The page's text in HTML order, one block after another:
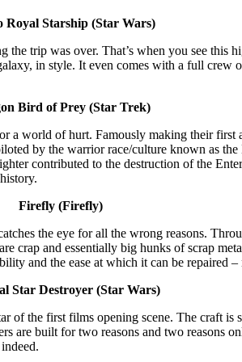
Royal Starship (Star Wars)
trip was over. That’s when you see this
in style. It even comes with a full
Bird of Prey (Star Trek)
world of hurt. Famously making their
by the warrior race/culture known as
contributed to the destruction of the
Firefly (Firefly)
the eye for all the wrong reasons.
crap and essentially big hunks of scrap
and the ease at which it can be repaired
Star Destroyer (Star Wars)
of the first films opening scene. The craft
are built for two reasons and two reasons